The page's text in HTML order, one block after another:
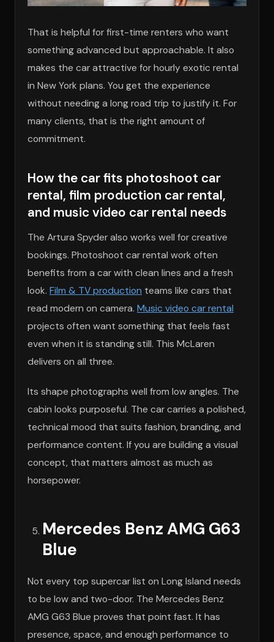
That is helpful for first-time renters who want
something advanced but approachable. It also
makes the car attractive for hourly exotic rental
in New York plans. You get the experience
without needing a long road trip to justify it. For
many clients, that is the right amount of
commitment.
How the car fits photoshoot car
rental, film production car rental,
and music video car rental needs
The Artura Spyder also works well for creative
bookings. Photoshoot car rental work often
benefits from a car with clean lines and a fresh
look. Film & TV production teams like cars that
read modern on camera. Music video car rental
projects often want something that feels fast
even when it is standing still. This McLaren
delivers on all three.
Its shape photographs well from low angles. The
cabin looks purposeful. The car carries a polished,
technical mood that suits fashion, branding, and
performance content. If you are building a visual
concept, that matters almost as much as
horsepower.
Mercedes Benz AMG G63
Blue
Not every top supercar list on Long Island needs
to be low and two-door. The Mercedes Benz
AMG G63 Blue proves that point fast. It has
presence, space, and enough performance to